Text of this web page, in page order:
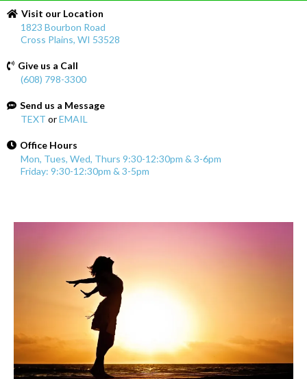
Visit our Location
1823 Bourbon Road
Cross Plains, WI 53528
Give us a Call
(608) 798-3300
Send us a Message
TEXT orEMAIL
Office Hours
Mon, Tues, Wed, Thurs 9:30-12:30pm & 3-6pm
Friday: 9:30-12:30pm & 3-5pm